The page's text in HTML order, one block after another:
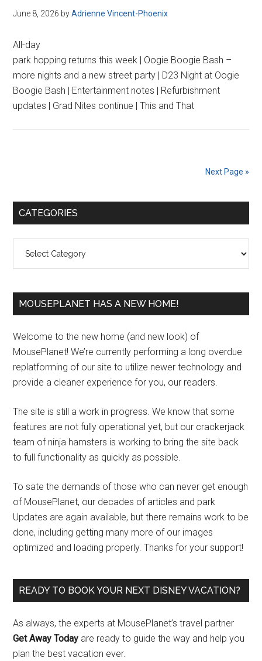
June 8, 2026 byAdrienne Vincent-Phoenix
All-day
park hopping returns this week | Oogie Boogie Bash –
more nights and a new street party | D23 Night at Oogie
Boogie Bash | Entertainment notes | Refurbishment
updates | Grad Nites continue | This and That
Next Page »
Primary
CATEGORIES
MOUSEPLANET HAS A NEW HOME!
Welcome to the new home (and new look) of
MousePlanet! We’re currently performing a long overdue
replatforming of our site to utilize newer technology and
provide a cleaner experience for you, our readers.
The site is still a work in progress. We know that some
features are not fully operational yet, but our crackerjack
team of ninja hamsters is working to bring the site back
to full functionality as quickly as possible.
To sate the demands of those who can never get enough
of MousePlanet, our decades of articles and park
Updates are again available, but there remains work to be
done, including getting many more of our images
optimized and loading properly. Thanks for your support!
READY TO BOOK YOUR NEXT DISNEY VACATION?
As always, the experts at MousePlanet’s travel partner
Get Away Today are ready to guide the way and help you
plan the best vacation ever.